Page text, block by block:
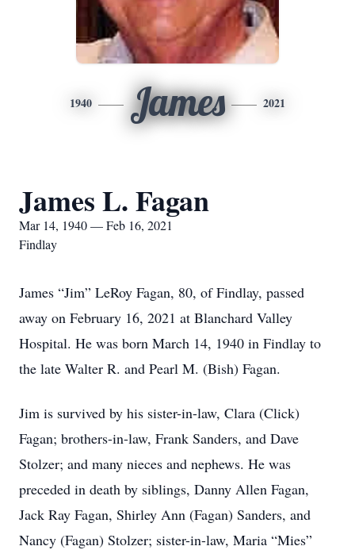
1940 James 2021
James L. Fagan
Mar 14, 1940 — Feb 16, 2021
Findlay
James “Jim” LeRoy Fagan, 80, of Findlay, passed
away on February 16, 2021 at Blanchard Valley
Hospital. He was born March 14, 1940 in Findlay to
the late Walter R. and Pearl M. (Bish) Fagan.
Jim is survived by his sister-in-law, Clara (Click)
Fagan; brothers-in-law, Frank Sanders, and Dave
Stolzer; and many nieces and nephews. He was
preceded in death by siblings, Danny Allen Fagan,
Jack Ray Fagan, Shirley Ann (Fagan) Sanders, and
Nancy (Fagan) Stolzer; sister-in-law, Maria “Mies”